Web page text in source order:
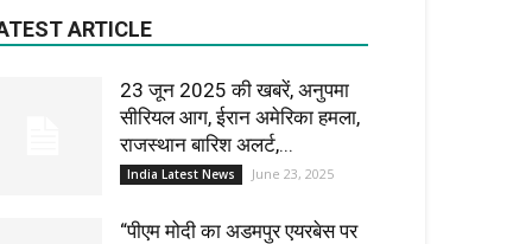
ARTICLE
23 जून 2025 की खबरें, अनुपमा
सीरियल आग, ईरान अमेरिका हमला,
राजस्थान बारिश अलर्ट,...
India Latest News June 23, 2025
“पीएम मोदी का अडमपुर एयरबेस पर